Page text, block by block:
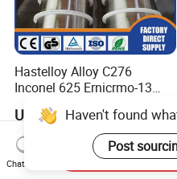
Hastelloy Alloy C276
Inconel 625 Ernicrmo-13
Ernicrfe-7 Ernicr-3 Ernicr-7
Ercuni Erni-1 TIG Nickel
Welding Wire MIG Welding
Rod
US$33.00-45.00
Haven't found
Post
Chat Now